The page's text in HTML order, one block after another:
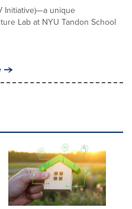
Initiative)—a unique
Lab at NYU Tandon School